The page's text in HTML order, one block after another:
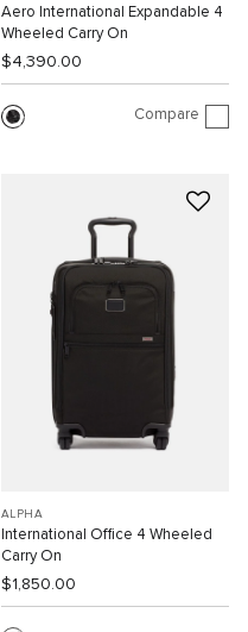
Aero International Expandable 4
Wheeled Carry On
$4,390.00
Compare
ALPHA
International Office 4 Wheeled
Carry On
$1,850.00